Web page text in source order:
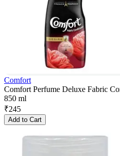
Comfort
Comfort Perfume Deluxe Fabric
850 ml
₹245
Add to Cart